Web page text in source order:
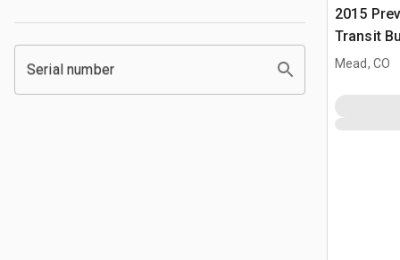
Serial number
2015
Transit
Mead, CO